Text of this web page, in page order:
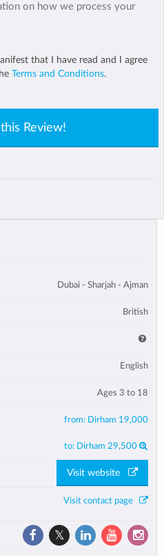
on how we process your
that I have read and I agree
Terms and Conditions.
Review!
Dubai - Sharjah - Ajman
British
English
Ages 3 to 18
from: Dirham 19,000
to: Dirham 29,500
Visit website
Visit contact page